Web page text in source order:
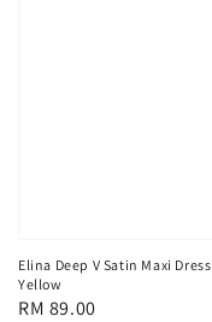
Elina Deep V Satin Maxi Dress
Yellow
Regular
RM 89.00